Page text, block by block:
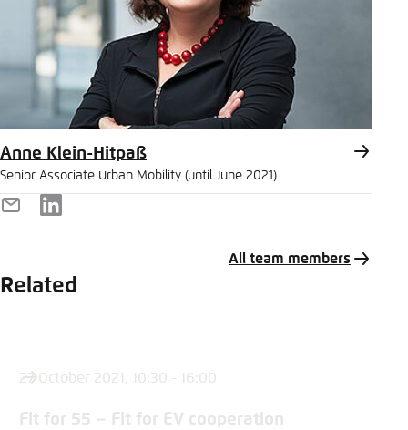
Anne Klein-Hitpaß
Senior Associate Urban Mobility (until June 2021)
E-
LinkedIn
All team members
Related
27 October 2021, 10:30 - 16:00
Fit for 55 – Fit for EV cooperation